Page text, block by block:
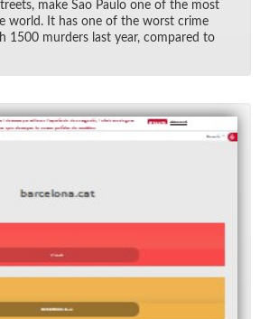
make Sao Paulo one of the most
world. It has one of the worst crime
1500 mur­ders last year, com­pared to